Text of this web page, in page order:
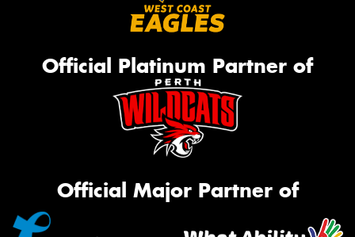
Official Platinum Partner of
Official Major Partner of